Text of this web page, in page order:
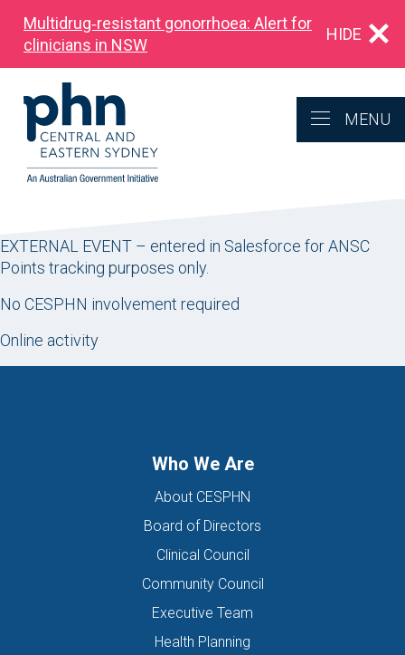
Multidrug‑resistant gonorrhoea: Alert for
clinicians in NSW
HIDE
MENU
EXTERNAL EVENT – entered in Salesforce for ANSC
Points tracking purposes only.
No CESPHN involvement required
Online activity
Who We Are
About CESPHN
Board of Directors
Clinical Council
Community Council
Executive Team
Health Planning